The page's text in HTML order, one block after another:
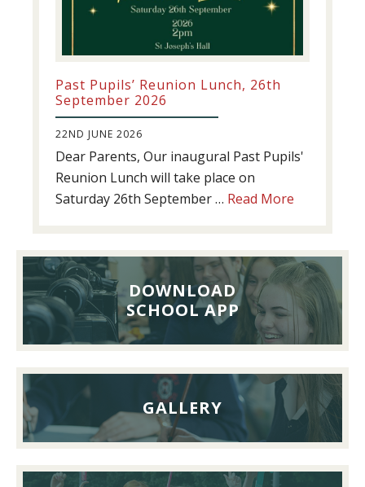
Past Pupils’ Reunion Lunch, 26th
September 2026
22ND JUNE 2026
Dear Parents, Our inaugural Past Pupils'
Reunion Lunch will take place on
Saturday 26th September … Read More
Reunion
Lunch,
26th
September
2026
DOWNLOAD
SCHOOL APP
GALLERY